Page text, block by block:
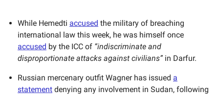
While Hemedti accused the military of breaching
international law this week, he was himself once
accused by the ICC of “indiscriminate and
disproportionate attacks against civilians” in Darfur.
Russian mercenary outfit Wagner has issued a
statement denying any involvement in Sudan, following